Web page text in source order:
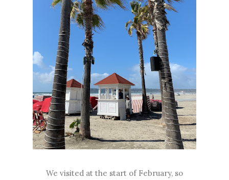
We visited at the start of February, so